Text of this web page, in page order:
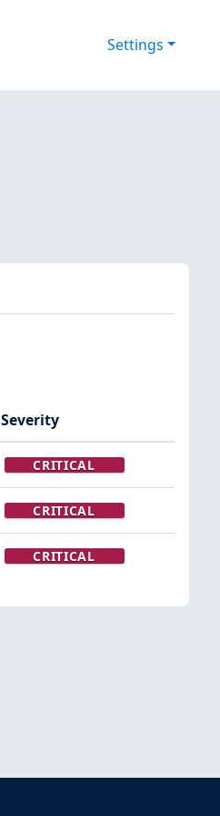
Settings
Severity
CRITICAL
CRITICAL
CRITICAL